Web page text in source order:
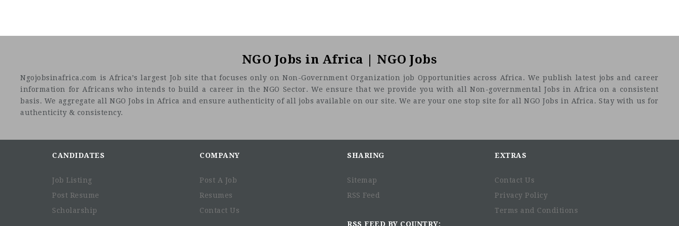
NGO Jobs in Africa | NGO Jobs
Ngojobsinafrica.com is Africa’s largest Job site that focuses only on Non-Government Organization job Opportunities across Africa. We publish latest jobs and career
information for Africans who intends to build a career in the NGO Sector. We ensure that we provide you with all Non-governmental Jobs in Africa on a consistent
basis. We aggregate all NGO Jobs in Africa and ensure authenticity of all jobs available on our site. We are your one stop site for all NGO Jobs in Africa. Stay with us for
authenticity & consistency.
CANDIDATES
Job Listing
Post Resume
Scholarship
COMPANY
Post A Job
Resumes
Contact Us
SHARING
Sitemap
RSS Feed
RSS FEED BY COUNTRY:
EXTRAS
Contact Us
Privacy Policy
Terms and Conditions